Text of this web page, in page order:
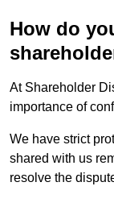
How do
At Shareholder
importance of
We have strict
shared with us
resolve the